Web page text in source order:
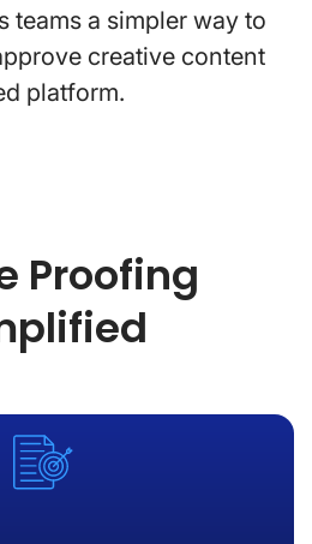
teams a simpler way to
creative content
platform.
Proofing